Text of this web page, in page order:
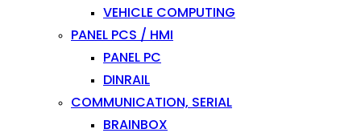
VEHICLE COMPUTING
PANEL PCS / HMI
PANEL PC
DINRAIL
COMMUNICATION, SERIAL
BRAINBOX